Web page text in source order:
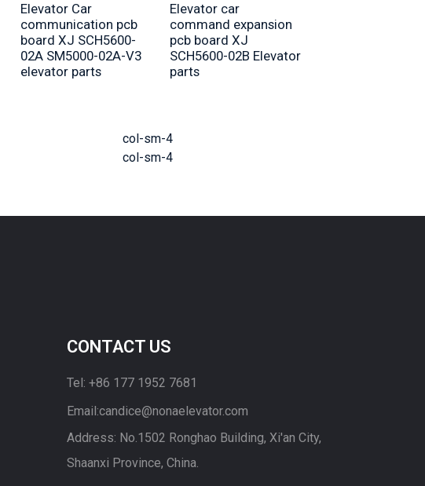
Elevator Car
communication pcb
board XJ SCH5600-
02A SM5000-02A-V3
elevator parts
Elevator car
command expansion
pcb board XJ
SCH5600-02B Elevator
parts
col-sm-4
col-sm-4
CONTACT US
Tel: +86 177 1952 7681
Email:candice@nonaelevator.com
Address: No.1502 Ronghao Building, Xi'an City,
Shaanxi Province, China.